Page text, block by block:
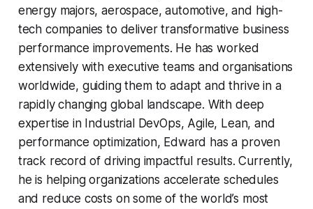
energy majors, aerospace, automotive, and high-
tech companies to deliver transformative business
performance improvements. He has worked
extensively with executive teams and organisations
worldwide, guiding them to adapt and thrive in a
rapidly changing global landscape. With deep
expertise in Industrial DevOps, Agile, Lean, and
performance optimization, Edward has a proven
track record of driving impactful results. Currently,
he is helping organizations accelerate schedules
and reduce costs on some of the world’s most